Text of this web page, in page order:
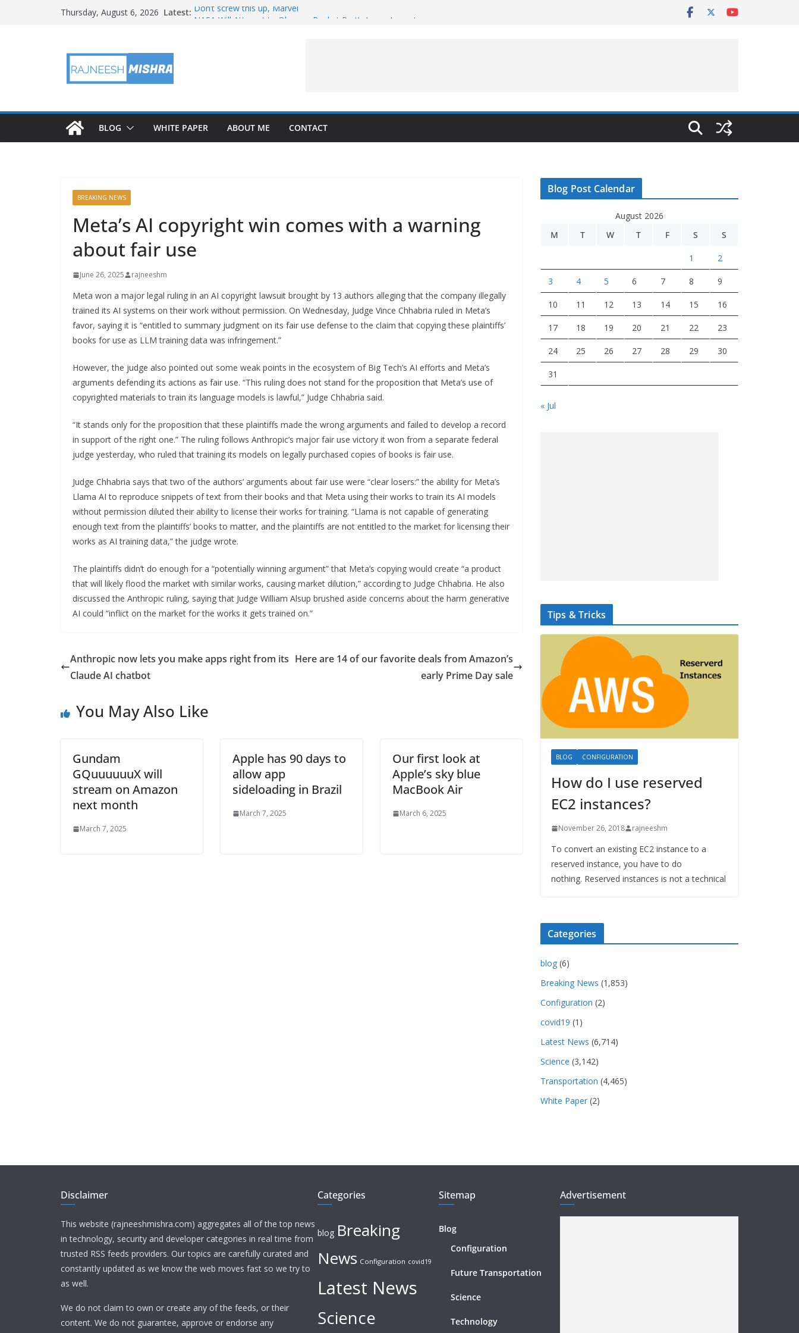
Thursday, August 6, 2026 Latest: Don’t screw this up, Marvel
BLOG WHITE PAPER ABOUT ME CONTACT
BREAKING NEWS
Meta’s AI copyright win comes with a warning
about fair use
June 26, 2025 rajneeshm
Meta won a major legal ruling in an AI copyright lawsuit brought by 13 authors alleging that the company illegally
trained its AI systems on their work without permission. On Wednesday, Judge Vince Chhabria ruled in Meta’s
favor, saying it is “entitled to summary judgment on its fair use defense to the claim that copying these plaintiffs’
books for use as LLM training data was infringement.”
However, the judge also pointed out some weak points in the ecosystem of Big Tech’s AI efforts and Meta’s
arguments defending its actions as fair use. “This ruling does not stand for the proposition that Meta’s use of
copyrighted materials to train its language models is lawful,” Judge Chhabria said.
“It stands only for the proposition that these plaintiffs made the wrong arguments and failed to develop a record
in support of the right one.” The ruling follows Anthropic’s major fair use victory it won from a separate federal
judge yesterday, who ruled that training its models on legally purchased copies of books is fair use.
Judge Chhabria says that two of the authors’ arguments about fair use were “clear losers:” the ability for Meta’s
Llama AI to reproduce snippets of text from their books and that Meta using their works to train its AI models
without permission diluted their ability to license their works for training. “Llama is not capable of generating
enough text from the plaintiffs’ books to matter, and the plaintiffs are not entitled to the market for licensing their
works as AI training data,” the judge wrote.
The plaintiffs didn’t do enough for a “potentially winning argument” that Meta’s copying would create “a product
that will likely flood the market with similar works, causing market dilution,” according to Judge Chhabria. He also
discussed the Anthropic ruling, saying that Judge William Alsup brushed aside concerns about the harm generative
AI could “inflict on the market for the works it gets trained on.”
Anthropic now lets you make apps right from its
Claude AI chatbot
Here are 14 of our favorite deals from Amazon’s
early Prime Day sale
You May Also Like
Gundam
GQuuuuuuX will
stream on Amazon
next month
March 7, 2025
Apple has 90 days to
allow app
sideloading in Brazil
March 7, 2025
Our first look at
Apple’s sky blue
MacBook Air
March 6, 2025
Blog Post Calendar
August 2026
M
T W T F S S
1 2
3 4 5 6 7 8 9
10 11 12 13 14 15 16
17 18 19 20 21 22 23
24 25 26 27 28 29 30
31
« Jul
Tips & Tricks
BLOG CONFIGURATION
How do I use reserved
EC2 instances?
November 26, 2018 rajneeshm
To convert an existing EC2 instance to a
reserved instance, you have to do
nothing. Reserved instances is not a technical
Categories
blog (6)
Breaking News (1,853)
Configuration (2)
covid19 (1)
Latest News (6,714)
Science (3,142)
Transportation (4,465)
White Paper (2)
Disclaimer
This website (rajneeshmishra.com) aggregates all of the top news
in technology, security and developer categories in real time from
trusted RSS feeds providers. Our topics are carefully curated and
constantly updated as we know the web moves fast so we try to
as well.
We do not claim to own or create any of the feeds, or their
content. We do not guarantee, approve or endorse any
Categories
blog Breaking
News Configuration covid19
Latest News
Science
Sitemap
Blog
Configuration
Future Transportation
Science
Technology
Advertisement